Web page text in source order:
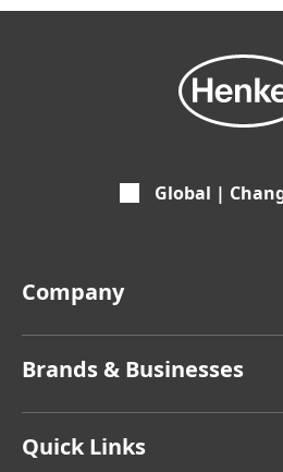
Global |
Company
Facts & Figures
Brands & Businesses
Quick Links